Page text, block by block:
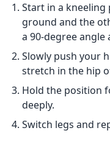
Start in a
ground and the
a 90-degree angle
Slowly push your
stretch in the hip
Hold the position
deeply.
Switch legs and